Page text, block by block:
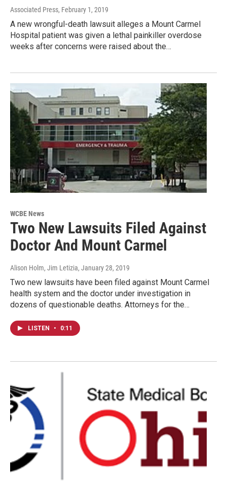
Associated Press, February 1, 2019
A new wrongful-death lawsuit alleges a Mount Carmel
Hospital patient was given a lethal painkiller overdose
weeks after concerns were raised about the…
WCBE News
Two New Lawsuits Filed Against
Doctor And Mount Carmel
Alison Holm, Jim Letizia, January 28, 2019
Two new lawsuits have been filed against Mount Carmel
health system and the doctor under investigation in
dozens of questionable deaths. Attorneys for the…
LISTEN • 0:11